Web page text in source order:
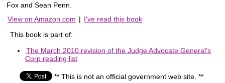
Fox and Sean Penn.
View on Amazon.com | I've read this book
This book is part of:
The March 2010 revision of the Judge Advocate General's
Corp reading list
** This is not an official government web site. **